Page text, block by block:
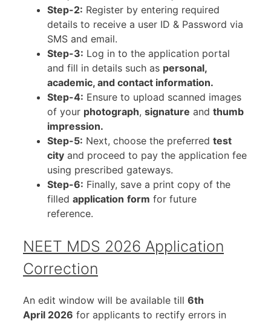
Step-2: Register by entering required
details to receive a user ID & Password via
SMS and email.
Step-3: Log in to the application portal
and fill in details such as personal,
academic, and contact information.
Step-4: Ensure to upload scanned images
of your photograph, signature and thumb
impression.
Step-5: Next, choose the preferred test
city and proceed to pay the application fee
using prescribed gateways.
Step-6: Finally, save a print copy of the
filled application form for future
reference.
NEET MDS 2026 Application
Correction
An edit window will be available till 6th
April 2026 for applicants to rectify errors in